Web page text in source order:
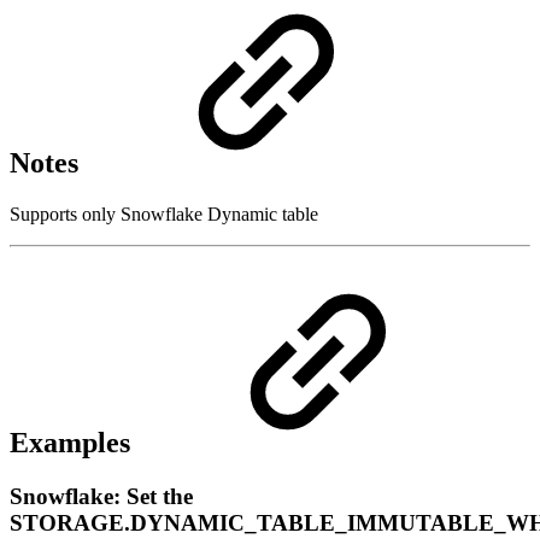
Notes
Supports only Snowflake Dynamic table
Examples
Snowflake: Set the